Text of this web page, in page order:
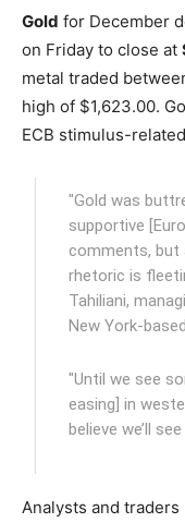
Gold for December
on Friday to close at
metal traded
high of $1,623.00.
ECB stimulus-
"Gold was
supportive
comments,
rhetoric is
Tahiliani,
New York-
"Until we see
easing] in
believe we’ll
Analysts and